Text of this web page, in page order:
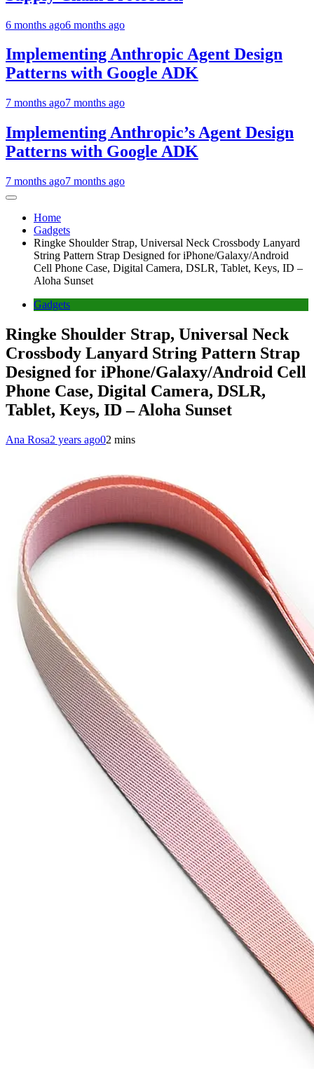
6 months ago6 months ago
Implementing Anthropic Agent Design
Patterns with Google ADK
7 months ago7 months ago
Implementing Anthropic’s Agent Design
Patterns with Google ADK
7 months ago7 months ago
Home
Gadgets
Ringke Shoulder Strap, Universal Neck Crossbody Lanyard
String Pattern Strap Designed for iPhone/Galaxy/Android
Cell Phone Case, Digital Camera, DSLR, Tablet, Keys, ID –
Aloha Sunset
Gadgets
Ringke Shoulder Strap, Universal Neck
Crossbody Lanyard String Pattern Strap
Designed for iPhone/Galaxy/Android Cell
Phone Case, Digital Camera, DSLR,
Tablet, Keys, ID – Aloha Sunset
Ana Rosa2 years ago02 mins